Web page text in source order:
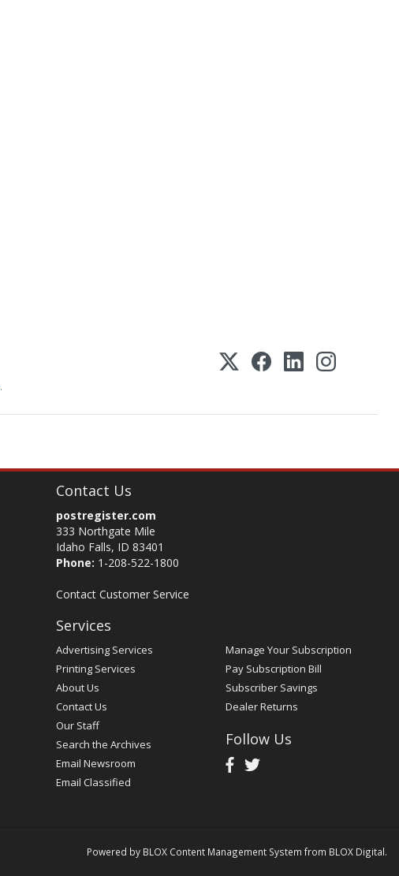
.
Contact Us
postregister.com
333 Northgate Mile
Idaho Falls, ID 83401
Phone: 1-208-522-1800
Contact Customer Service
Services
Advertising Services
Printing Services
About Us
Contact Us
Our Staff
Search the Archives
Email Newsroom
Email Classified
Manage Your Subscription
Pay Subscription Bill
Subscriber Savings
Dealer Returns
Follow Us
Powered by BLOX Content Management System from BLOX Digital.